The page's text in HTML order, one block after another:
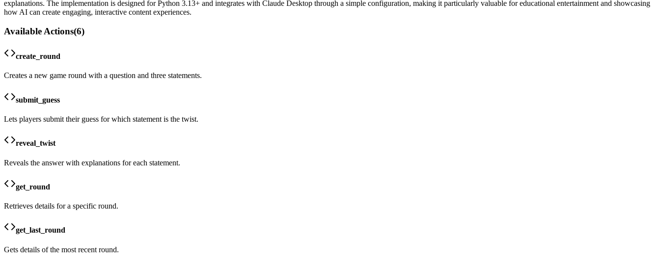
explanations. The implementation is designed for Python 3.13+ and integrates with Claude Desktop through a simple configuration, making it particularly valuable for educational entertainment and showcasing
how AI can create engaging, interactive content experiences.
Available Actions(6)
create_round
Creates a new game round with a question and three statements.
submit_guess
Lets players submit their guess for which statement is the twist.
reveal_twist
Reveals the answer with explanations for each statement.
get_round
Retrieves details for a specific round.
get_last_round
Gets details of the most recent round.